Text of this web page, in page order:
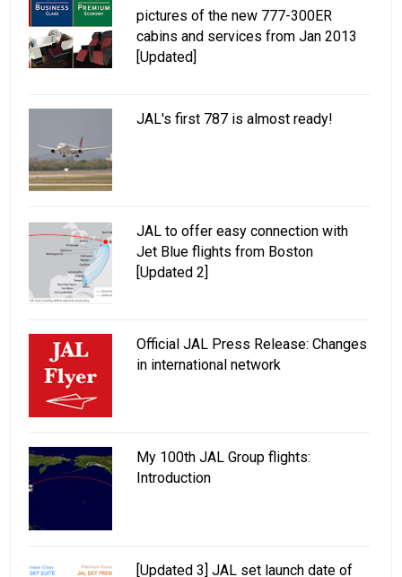
pictures of the new 777-300ER
cabins and services from Jan 2013
[Updated]
JAL's first 787 is almost ready!
JAL to offer easy connection with
Jet Blue flights from Boston
[Updated 2]
Official JAL Press Release: Changes
in international network
My 100th JAL Group flights:
Introduction
[Updated 3] JAL set launch date of